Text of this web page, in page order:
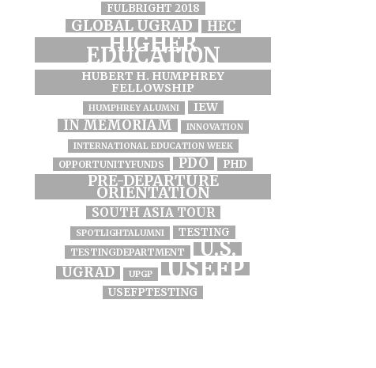
FULBRIGHT 2018
GLOBAL UGRAD HEC
HIGHER
EDUCATION
HUBERT H. HUMPHREY
FELLOWSHIP
HUMPHREY ALUMNI IEW
IN MEMORIAM
INNOVATION
INTERNATIONAL EDUCATION WEEK
OPPORTUNITYFUNDS PDO PHD
PRE-DEPARTURE
ORIENTATION
SOUTH ASIA TOUR
SPOTLIGHTALUMNI TESTING
TESTINGDEPARTMENT U.S.
UGRAD UPGP USEFP
USEFPTESTING